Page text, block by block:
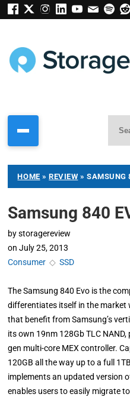
HOME »REVIEW » SAMSUNG
Samsung 840
by storagereview
on July 25, 2013
Consumer ◇SSD
The Samsung 840 Evo is the
differentiates itself in the
that benefit from Samsung’s
its own 19nm 128Gb TLC
gen multi-core MEX controller.
120GB all the way up to a full
implements an updated version
enables users to easily migrate